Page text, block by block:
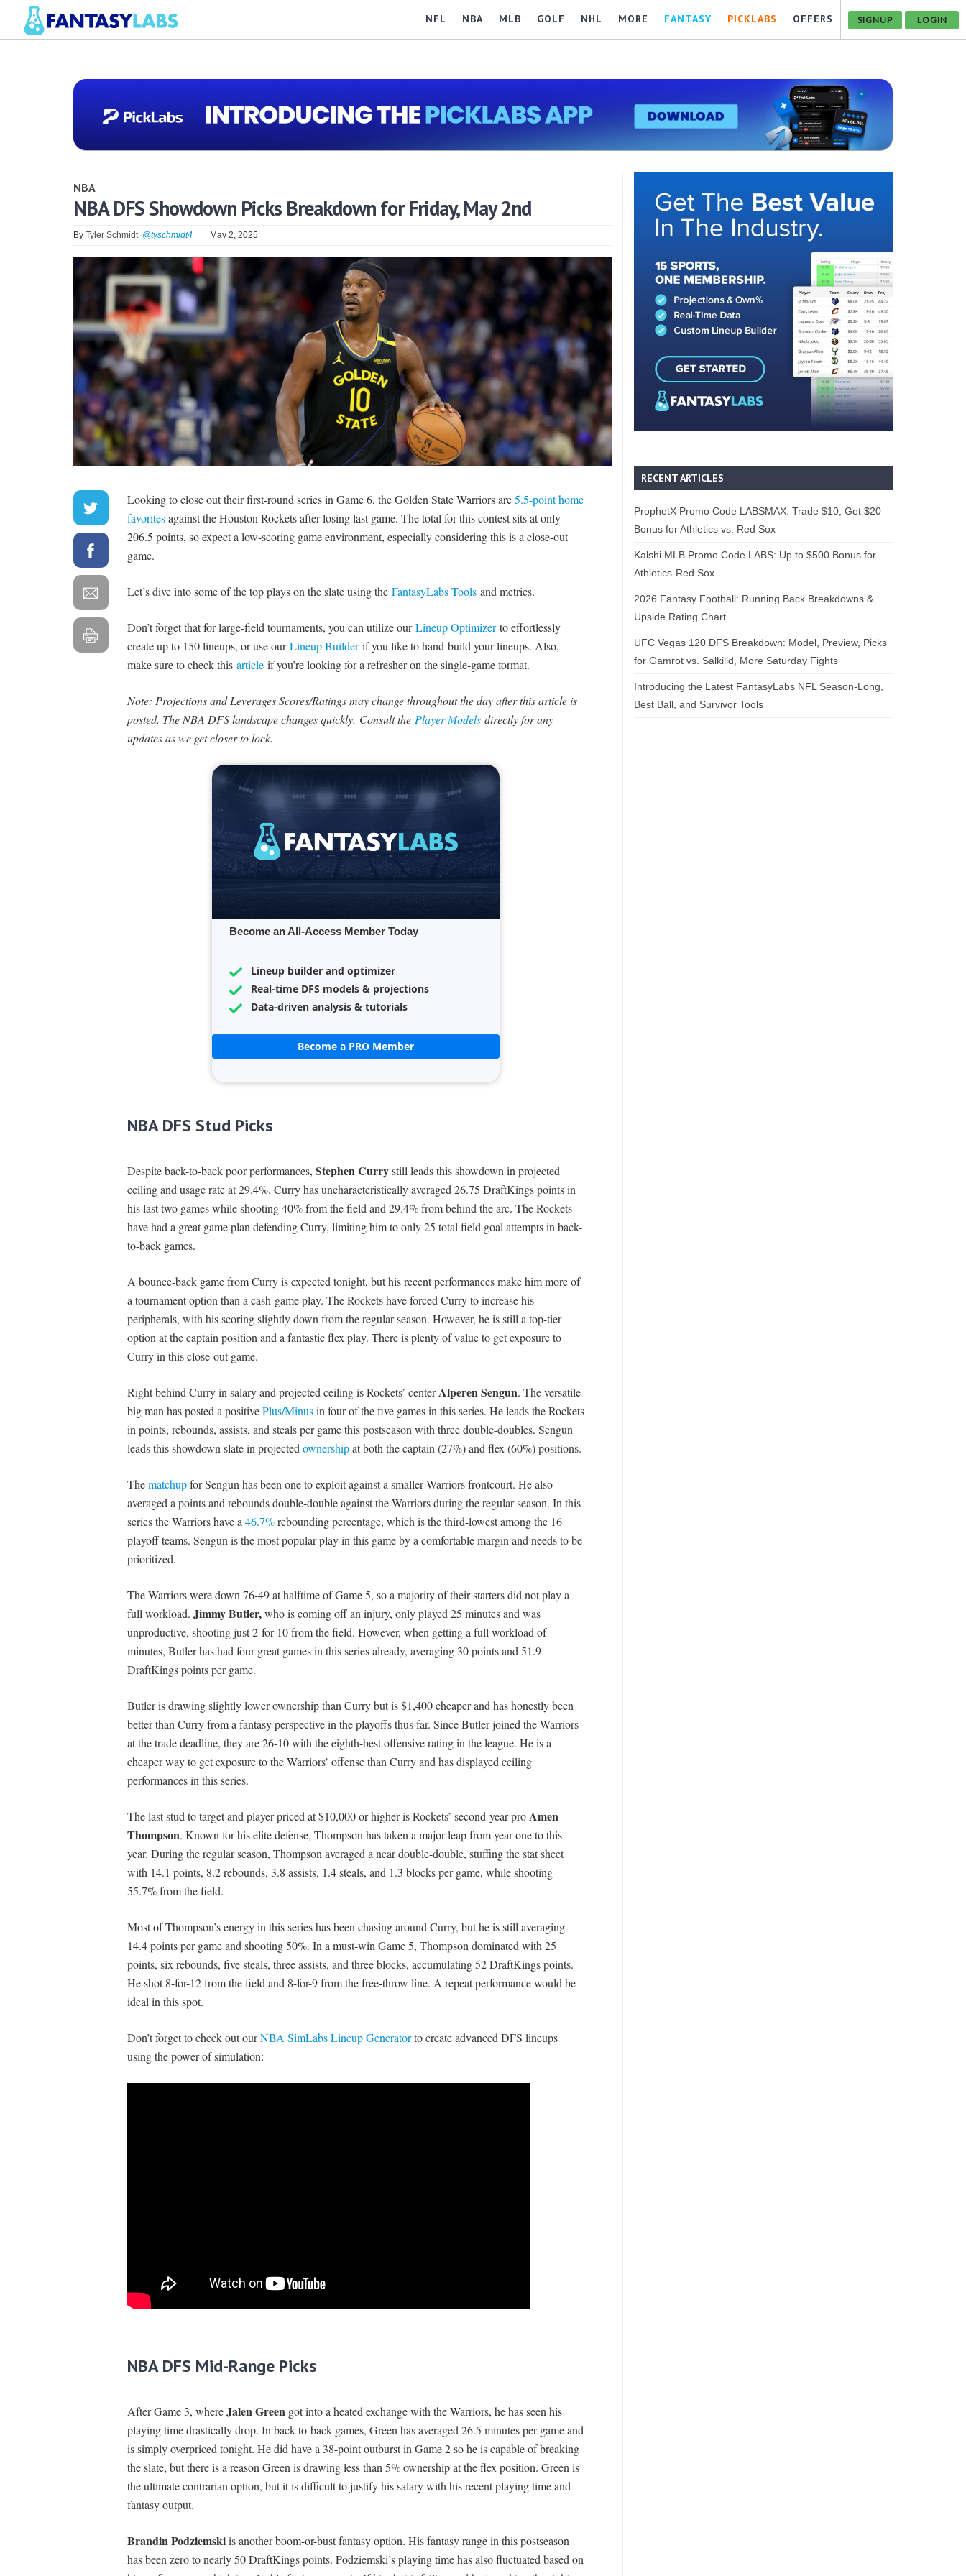
NFL NBA MLB GOLF NHL MORE FANTASY PICKLABS OFFERS SIGNUP LOGIN
NBA
NBA DFS Showdown Picks Breakdown for Friday, May 2nd
By Tyler Schmidt @tyschmidt4 May 2, 2025
Looking to close out their first-round series in Game 6, the Golden State Warriors are5.5-point home
favoritesagainst the Houston Rockets after losing last game. The total for this contest sits at only
206.5 points, so expect a low-scoring game environment, especially considering this is a close-out
game.
Let’s dive into some of the top plays on the slate using the FantasyLabs Toolsand metrics.
Don’t forget that for large-field tournaments, you can utilize ourLineup Optimizerto effortlessly
create up to 150 lineups, or use ourLineup Builderif you like to hand-build your lineups. Also,
make sure to check this articleif you’re looking for a refresher on the single-game format.
Note: Projections and Leverages Scores/Ratings may change throughout the day after this article is
posted. The NBA DFS landscape changes quickly. Consult the Player Modelsdirectly for any
updates as we get closer to lock.
Become an All-Access Member Today
Lineup builder and optimizer
Real-time DFS models & projections
Data-driven analysis & tutorials
Become a PRO Member
NBA DFS Stud Picks
Despite back-to-back poor performances, Stephen Currystill leads this showdown in projected
ceiling and usage rate at 29.4%. Curry has uncharacteristically averaged 26.75 DraftKings points in
his last two games while shooting 40% from the field and 29.4% from behind the arc. The Rockets
have had a great game plan defending Curry, limiting him to only 25 total field goal attempts in back-
to-back games.
A bounce-back game from Curry is expected tonight, but his recent performances make him more of
a tournament option than a cash-game play. The Rockets have forced Curry to increase his
peripherals, with his scoring slightly down from the regular season. However, he is still a top-tier
option at the captain position and a fantastic flex play. There is plenty of value to get exposure to
Curry in this close-out game.
Right behind Curry in salary and projected ceiling is Rockets’ centerAlperen Sengun. The versatile
big man has posted a positivePlus/Minusin four of the five games in this series. He leads the Rockets
in points, rebounds, assists, and steals per game this postseason with three double-doubles. Sengun
leads this showdown slate in projected ownershipat both the captain (27%) and flex (60%) positions.
Thematchupfor Sengun has been one to exploit against a smaller Warriors frontcourt. He also
averaged a points and rebounds double-double against the Warriors during the regular season. In this
series the Warriors have a 46.7%rebounding percentage, which is the third-lowest among the 16
playoff teams. Sengun is the most popular play in this game by a comfortable margin and needs to be
prioritized.
The Warriors were down 76-49 at halftime of Game 5, so a majority of their starters did not play a
full workload. Jimmy Butler,who is coming off an injury, only played 25 minutes and was
unproductive, shooting just 2-for-10 from the field. However, when getting a full workload of
minutes, Butler has had four great games in this series already, averaging 30 points and 51.9
DraftKings points per game.
Butler is drawing slightly lower ownership than Curry but is $1,400 cheaper and has honestly been
better than Curry from a fantasy perspective in the playoffs thus far. Since Butler joined the Warriors
at the trade deadline, they are 26-10 with the eighth-best offensive rating in the league. He is a
cheaper way to get exposure to the Warriors’ offense than Curry and has displayed ceiling
performances in this series.
The last stud to target and player priced at $10,000 or higher is Rockets’ second-year proAmen
Thompson. Known for his elite defense, Thompson has taken a major leap from year one to this
year. During the regular season, Thompson averaged a near double-double, stuffing the stat sheet
with 14.1 points, 8.2 rebounds, 3.8 assists, 1.4 steals, and 1.3 blocks per game, while shooting
55.7% from the field.
Most of Thompson’s energy in this series has been chasing around Curry, but he is still averaging
14.4 points per game and shooting 50%. In a must-win Game 5, Thompson dominated with 25
points, six rebounds, five steals, three assists, and three blocks, accumulating 52 DraftKings points.
He shot 8-for-12 from the field and 8-for-9 from the free-throw line. A repeat performance would be
ideal in this spot.
Don’t forget to check out ourNBA SimLabs Lineup Generatorto create advanced DFS lineups
using the power of simulation:
NBA DFS Mid-Range Picks
After Game 3, whereJalen Green got into a heated exchange with the Warriors, he has seen his
playing time drastically drop. In back-to-back games, Green has averaged 26.5 minutes per game and
is simply overpriced tonight. He did have a 38-point outburst in Game 2 so he is capable of breaking
the slate, but there is a reason Green is drawing less than 5% ownership at the flex position. Green is
the ultimate contrarian option, but it is difficult to justify his salary with his recent playing time and
fantasy output.
Brandin Podziemskiis another boom-or-bust fantasy option. His fantasy range in this postseason
has been zero to nearly 50 DraftKings points. Podziemski’s playing time has also fluctuated based on
RECENT ARTICLES
ProphetX Promo Code LABSMAX: Trade $10, Get $20
Bonus for Athletics vs. Red Sox
Kalshi MLB Promo Code LABS: Up to $500 Bonus for
Athletics-Red Sox
2026 Fantasy Football: Running Back Breakdowns &
Upside Rating Chart
UFC Vegas 120 DFS Breakdown: Model, Preview, Picks
for Gamrot vs. Salkilld, More Saturday Fights
Introducing the Latest FantasyLabs NFL Season-Long,
Best Ball, and Survivor Tools